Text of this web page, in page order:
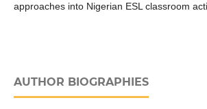
approaches into Nigerian ESL classroom
AUTHOR BIOGRAPHIES